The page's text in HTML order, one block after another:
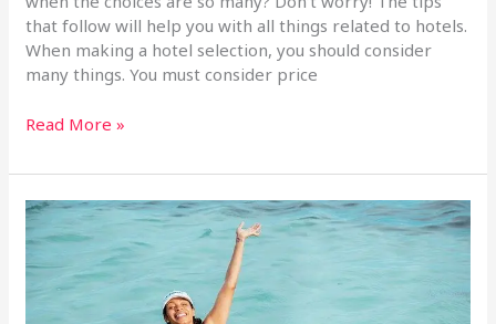
that follow will help you with all things related to hotels.
When making a hotel selection, you should consider
many things. You must consider price
Read More »
You
Don’t
Need
A
Travel